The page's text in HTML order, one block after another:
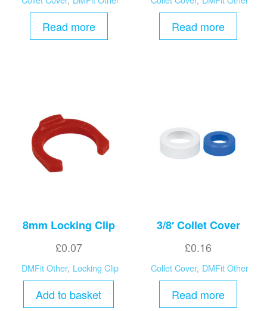
Read more Read more
8mm Locking Clip
£0.07
DMFit Other, Locking Clip
Add to basket
3/8′ Collet Cover
£0.16
Collet Cover, DMFit Other
Read more